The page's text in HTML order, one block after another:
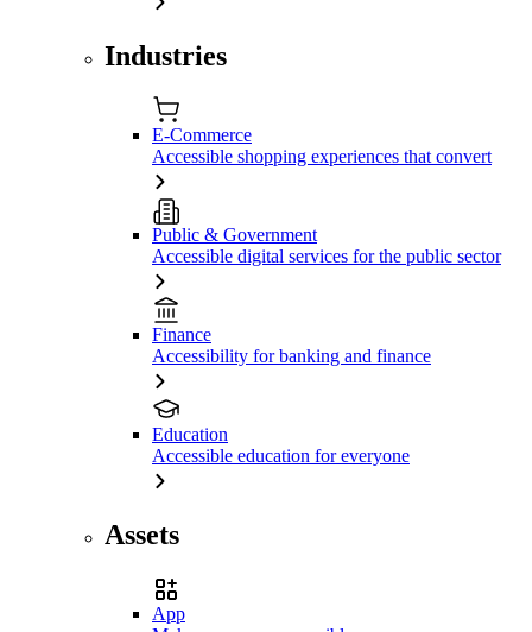
Industries
E-Commerce
Accessible shopping experiences that convert
Public & Government
Accessible digital services for the public sector
Finance
Accessibility for banking and finance
Education
Accessible education for everyone
Assets
App